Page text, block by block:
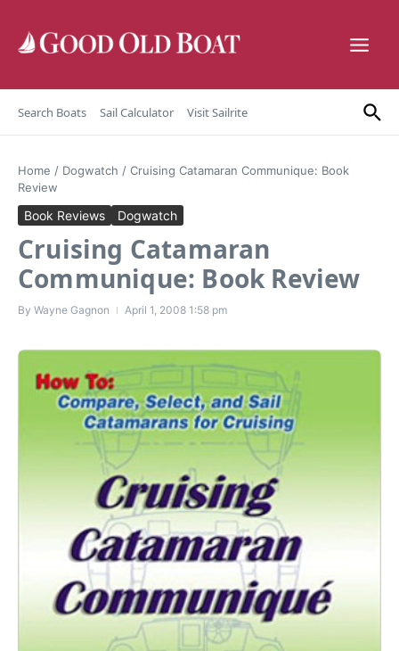
Search Boats Sail Calculator Visit Sailrite
Home / Dogwatch / Cruising Catamaran Communique: Book
Review
Book Reviews Dogwatch
Cruising Catamaran
Communique: Book Review
By Wayne Gagnon April 1, 2008 1:58 pm